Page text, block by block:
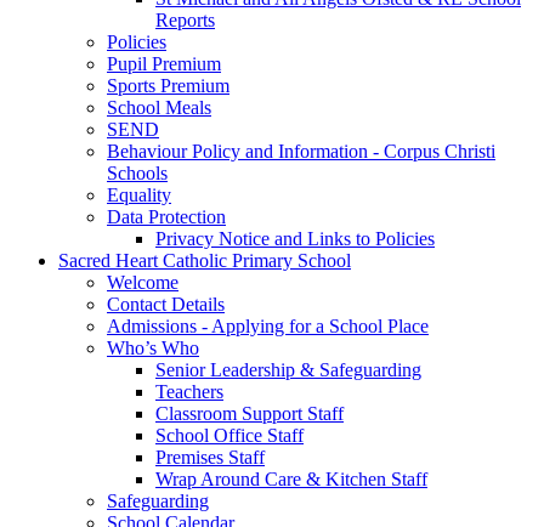
Reports
Policies
Pupil Premium
Sports Premium
School Meals
SEND
Behaviour Policy and Information - Corpus Christi
Schools
Equality
Data Protection
Privacy Notice and Links to Policies
Sacred Heart Catholic Primary School
Welcome
Contact Details
Admissions - Applying for a School Place
Who’s Who
Senior Leadership & Safeguarding
Teachers
Classroom Support Staff
School Office Staff
Premises Staff
Wrap Around Care & Kitchen Staff
Safeguarding
School Calendar